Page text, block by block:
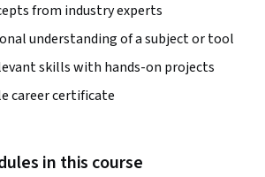
from industry experts
understanding of a subject or tool
skills with hands-on projects
career certificate
in this course